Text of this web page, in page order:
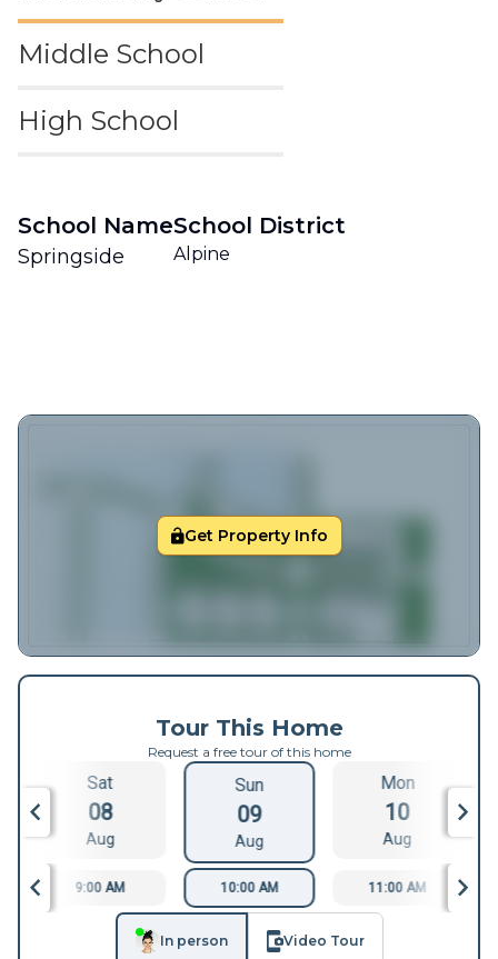
Middle School
High School
School Name
Springside
School District
Alpine
Get Property Info
Tour This Home
Request a free tour of this home
Sat
08
Aug
Sun
09
Aug
Mon
10
Aug
9:00 AM 10:00 AM 11:00 AM
In person Video Tour